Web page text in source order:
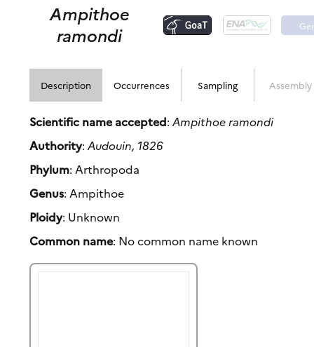
Ampithoe
ramondi
Description Occurrences Sampling Assembly
Scientific name accepted:Ampithoe ramondi
Authority:Audouin, 1826
Phylum: Arthropoda
Genus: Ampithoe
Ploidy: Unknown
Common name: No common name known